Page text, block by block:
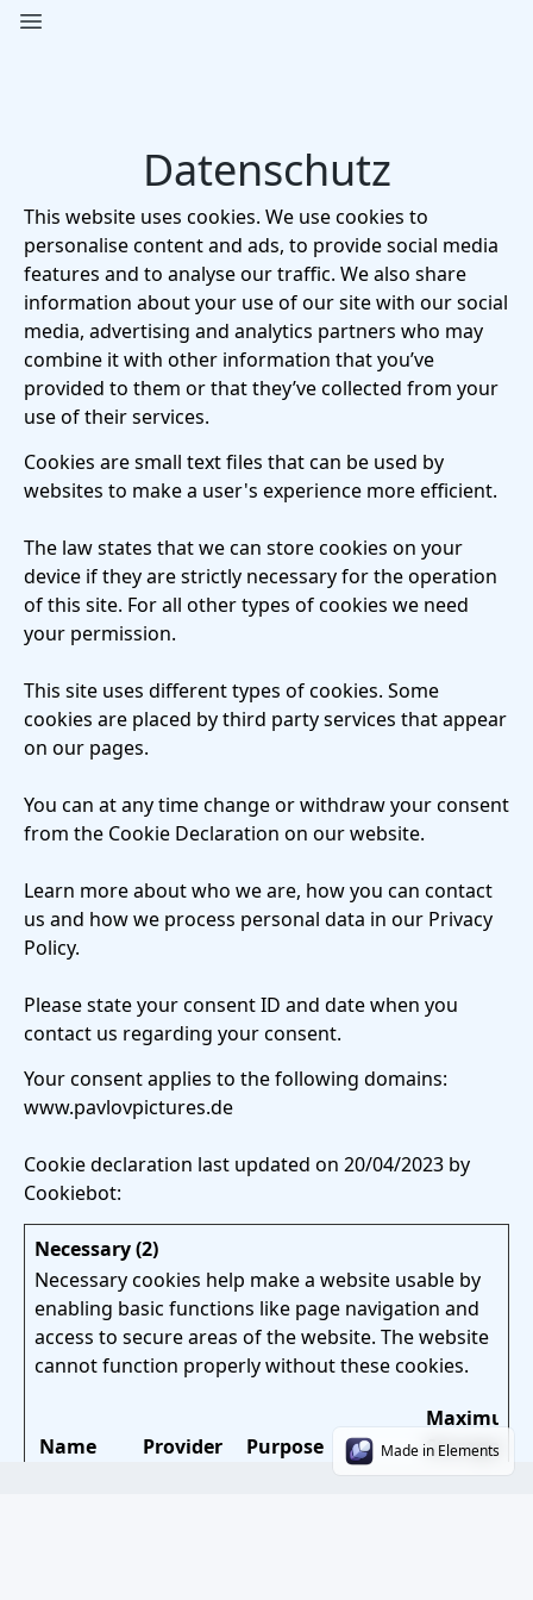
Open main menu
Datenschutz
This website uses cookies. We use cookies to
personalise content and ads, to provide social media
features and to analyse our traffic. We also share
information about your use of our site with our social
media, advertising and analytics partners who may
combine it with other information that you’ve
provided to them or that they’ve collected from your
use of their services.
Cookies are small text files that can be used by
websites to make a user's experience more efficient.
The law states that we can store cookies on your
device if they are strictly necessary for the operation
of this site. For all other types of cookies we need
your permission.
This site uses different types of cookies. Some
cookies are placed by third party services that appear
on our pages.
You can at any time change or withdraw your consent
from the Cookie Declaration on our website.
Learn more about who we are, how you can contact
us and how we process personal data in our Privacy
Policy.
Please state your consent ID and date when you
contact us regarding your consent.
Your consent applies to the following domains:
www.pavlovpictures.de
Cookie declaration last updated on 20/04/2023 by
Cookiebot:
Necessary (2)
Necessary cookies help make a website usable by
enabling basic functions like page navigation and
access to secure areas of the website. The website
cannot function properly without these cookies.
Name Provider Purpose
Maximum
Storage
Duration
Made in Elements